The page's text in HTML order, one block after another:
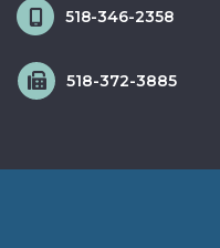
518-346-2358
518-372-3885